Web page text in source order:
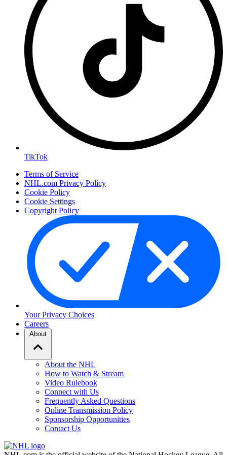
TikTok
Terms of Service
NHL.com Privacy Policy
Cookie Policy
Cookie Settings
Copyright Policy
Your Privacy Choices
Careers
About
About the NHL
How to Watch & Stream
Video Rulebook
Connect with Us
Frequently Asked Questions
Online Transmission Policy
Sponsorship Opportunities
Contact Us